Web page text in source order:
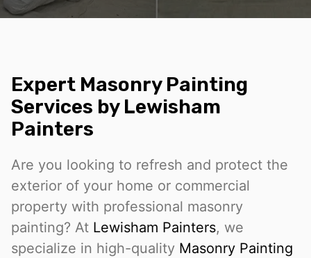
Expert Masonry Painting
Services by Lewisham
Painters
Are you looking to refresh and protect the
exterior of your home or commercial
property with professional masonry
painting? At Lewisham Painters, we
specialize in high-quality Masonry Painting